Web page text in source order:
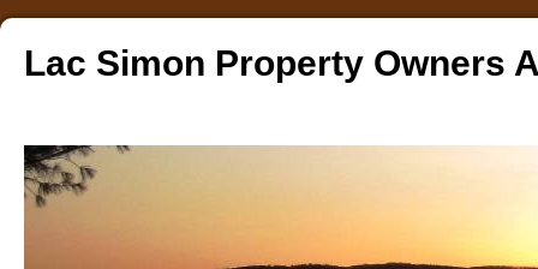
Lac Simon Property Owners